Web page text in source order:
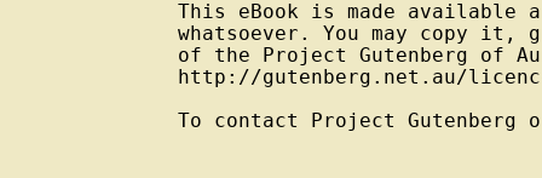
This eBook is made
whatsoever. You may copy
of the Project Gutenberg of
http://gutenberg.net.au/
To contact Project